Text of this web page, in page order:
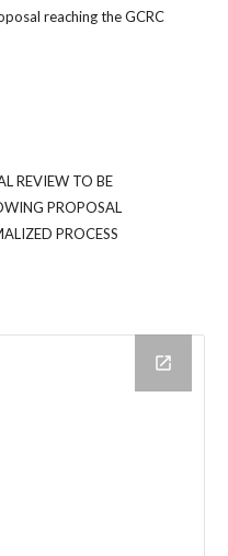
reaching the GCRC
REVIEW TO BE
PROPOSAL
PROCESS